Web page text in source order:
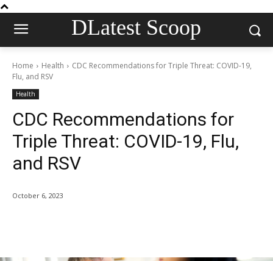
DLatest Scoop
Home Health
CDC Recommendations for Triple Threat: COVID-19,
Flu, and RSV
Health
CDC Recommendations for
Triple Threat: COVID-19, Flu,
and RSV
October 6, 2023